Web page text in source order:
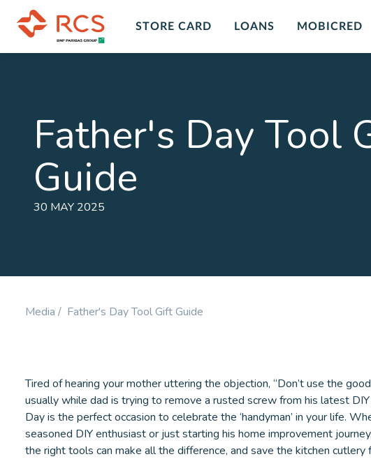
STORE CARD LOANS MOBICRED
South Africa with RCS financial
services and products. A range of
to chose form at RCS.
LEARN MORE
Get peace of mind in
death, disability or
Accidental Permanent Disability
Father's Day Tool
Guide
30 MAY 2025
Media / Father's Day Tool Gift Guide
Tired of hearing your mother uttering the objection, “Don’t use the
usually while dad is trying to remove a rusted screw from his latest
Day is the perfect occasion to celebrate the ‘handyman’ in your life.
seasoned DIY enthusiast or just starting his home improvement
the right tools can make all the difference, and save the kitchen cutlery